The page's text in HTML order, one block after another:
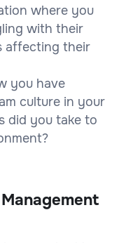
where you
with their
affecting their
you have
culture in your
did you take to